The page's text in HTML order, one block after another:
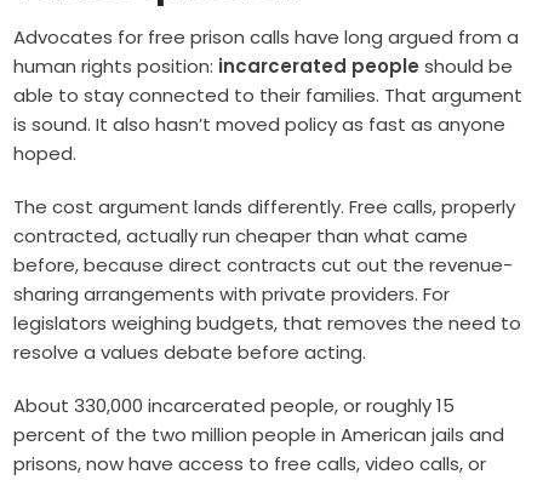
Advocates for free prison calls have long argued from a
human rights position: incarcerated people should be
able to stay connected to their families. That argument
is sound. It also hasn’t moved policy as fast as anyone
hoped.
The cost argument lands differently. Free calls, properly
contracted, actually run cheaper than what came
before, because direct contracts cut out the revenue-
sharing arrangements with private providers. For
legislators weighing budgets, that removes the need to
resolve a values debate before acting.
About 330,000 incarcerated people, or roughly 15
percent of the two million people in American jails and
prisons, now have access to free calls, video calls, or